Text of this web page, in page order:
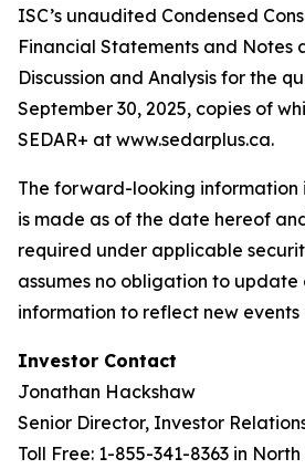
ISC’s unaudited Condensed
Financial Statements and Notes
Discussion and Analysis for the
September 30, 2025, copies of
SEDAR+ at www.sedarplus.ca.
The forward-looking information
is made as of the date hereof
required under applicable
assumes no obligation to update
information to reflect new events
Investor Contact
Jonathan Hackshaw
Senior Director, Investor
Toll Free: 1-855-341-8363 in